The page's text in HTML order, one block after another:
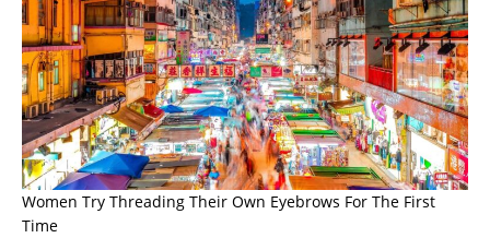
Women Try Threading Their Own Eyebrows For The First
Time